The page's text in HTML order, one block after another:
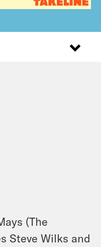
(The
Steve Wilks and